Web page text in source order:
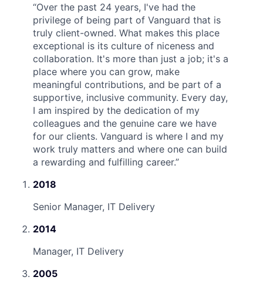
“Over the past 24 years, I've had the
privilege of being part of Vanguard that is
truly client-owned. What makes this place
exceptional is its culture of niceness and
collaboration. It's more than just a job; it's a
place where you can grow, make
meaningful contributions, and be part of a
supportive, inclusive community. Every day,
I am inspired by the dedication of my
colleagues and the genuine care we have
for our clients. Vanguard is where I and my
work truly matters and where one can build
a rewarding and fulfilling career.”
2018
Senior Manager, IT Delivery
2014
Manager, IT Delivery
2005